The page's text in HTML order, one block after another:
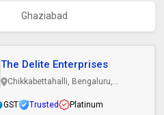
Ghaziabad
The Delite Enterprises
Chikkabettahalli, Bengaluru,
GST
Trusted Platinum